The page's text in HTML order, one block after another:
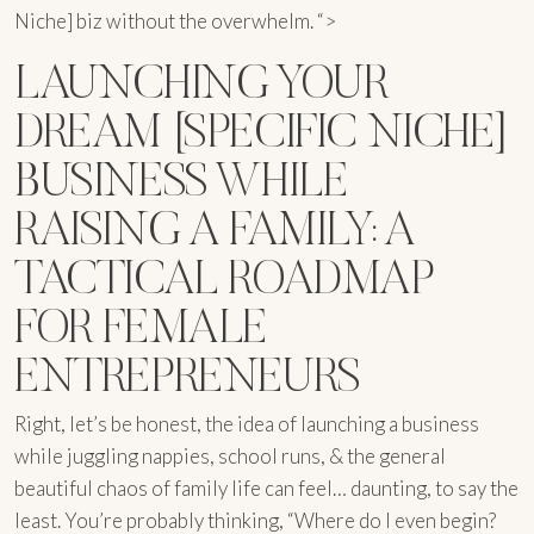
Niche] biz without the overwhelm. “>
LAUNCHING YOUR
DREAM [SPECIFIC NICHE]
BUSINESS WHILE
RAISING A FAMILY: A
TACTICAL ROADMAP
FOR FEMALE
ENTREPRENEURS
Right, let’s be honest, the idea of launching a business
while juggling nappies, school runs, & the general
beautiful chaos of family life can feel… daunting, to say the
least. You’re probably thinking, “Where do I even begin?